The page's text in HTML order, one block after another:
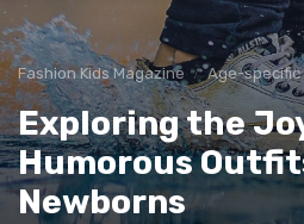
Fashion Kids Magazine Age-specific
Exploring the
Humorous
Newborns